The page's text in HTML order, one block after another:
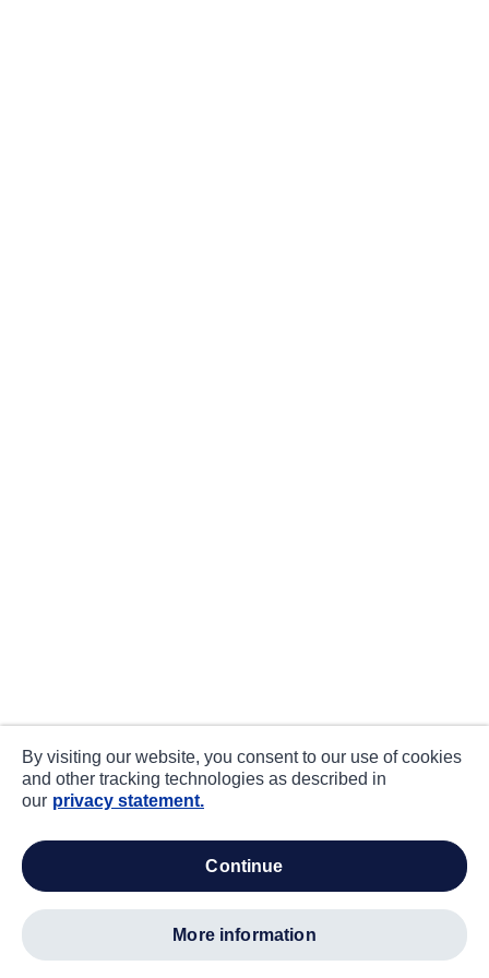
By visiting our website, you consent to our use of cookies
and other tracking technologies as described in
our privacy statement.
continue
more information